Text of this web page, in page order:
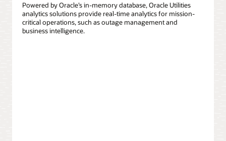
Powered by Oracle’s in-memory database, Oracle Utilities
analytics solutions provide real-time analytics for mission-
critical operations, such as outage management and
business intelligence.